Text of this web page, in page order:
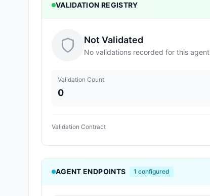
VALIDATION REGISTRY
Not Validated
No validations recorded for this agent
Validation Count
0
Validation Contract
AGENT ENDPOINTS 1 configured